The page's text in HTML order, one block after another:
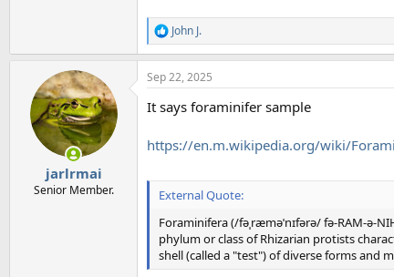
R
e
a
c
i
n
s
John J.
jarlrmai
Senior Member.
Sep 22, 2025
It says foraminifer sample
https://en.m.wikipedia.org/wiki/
External Quote:
Foraminifera (/fəˌræməˈnɪfərə/ fə-RAM-ə-
phylum or class of Rhizarian protists
shell (called a "test") of diverse forms and